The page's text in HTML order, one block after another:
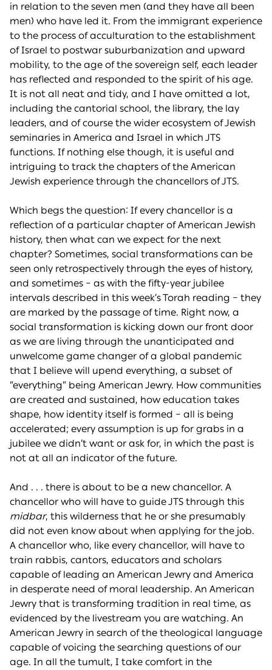
in relation to the seven men (and they have all been
men) who have led it. From the immigrant experience
to the process of acculturation to the establishment
of Israel to postwar suburbanization and upward
mobility, to the age of the sovereign self, each leader
has reflected and responded to the spirit of his age.
It is not all neat and tidy, and I have omitted a lot,
including the cantorial school, the library, the lay
leaders, and of course the wider ecosystem of Jewish
seminaries in America and Israel in which JTS
functions. If nothing else though, it is useful and
intriguing to track the chapters of the American
Jewish experience through the chancellors of JTS.
Which begs the question: If every chancellor is a
reflection of a particular chapter of American Jewish
history, then what can we expect for the next
chapter? Sometimes, social transformations can be
seen only retrospectively through the eyes of history,
and sometimes – as with the fifty-year jubilee
intervals described in this week’s Torah reading – they
are marked by the passage of time. Right now, a
social transformation is kicking down our front door
as we are living through the unanticipated and
unwelcome game changer of a global pandemic
that I believe will upend everything, a subset of
“everything” being American Jewry. How communities
are created and sustained, how education takes
shape, how identity itself is formed – all is being
accelerated; every assumption is up for grabs in a
jubilee we didn’t want or ask for, in which the past is
not at all an indicator of the future.
And . . . there is about to be a new chancellor. A
chancellor who will have to guide JTS through this
midbar, this wilderness that he or she presumably
did not even know about when applying for the job.
A chancellor who, like every chancellor, will have to
train rabbis, cantors, educators and scholars
capable of leading an American Jewry and America
in desperate need of moral leadership. An American
Jewry that is transforming tradition in real time, as
evidenced by the livestream you are watching. An
American Jewry in search of the theological language
capable of voicing the searching questions of our
age. In all the tumult, I take comfort in the